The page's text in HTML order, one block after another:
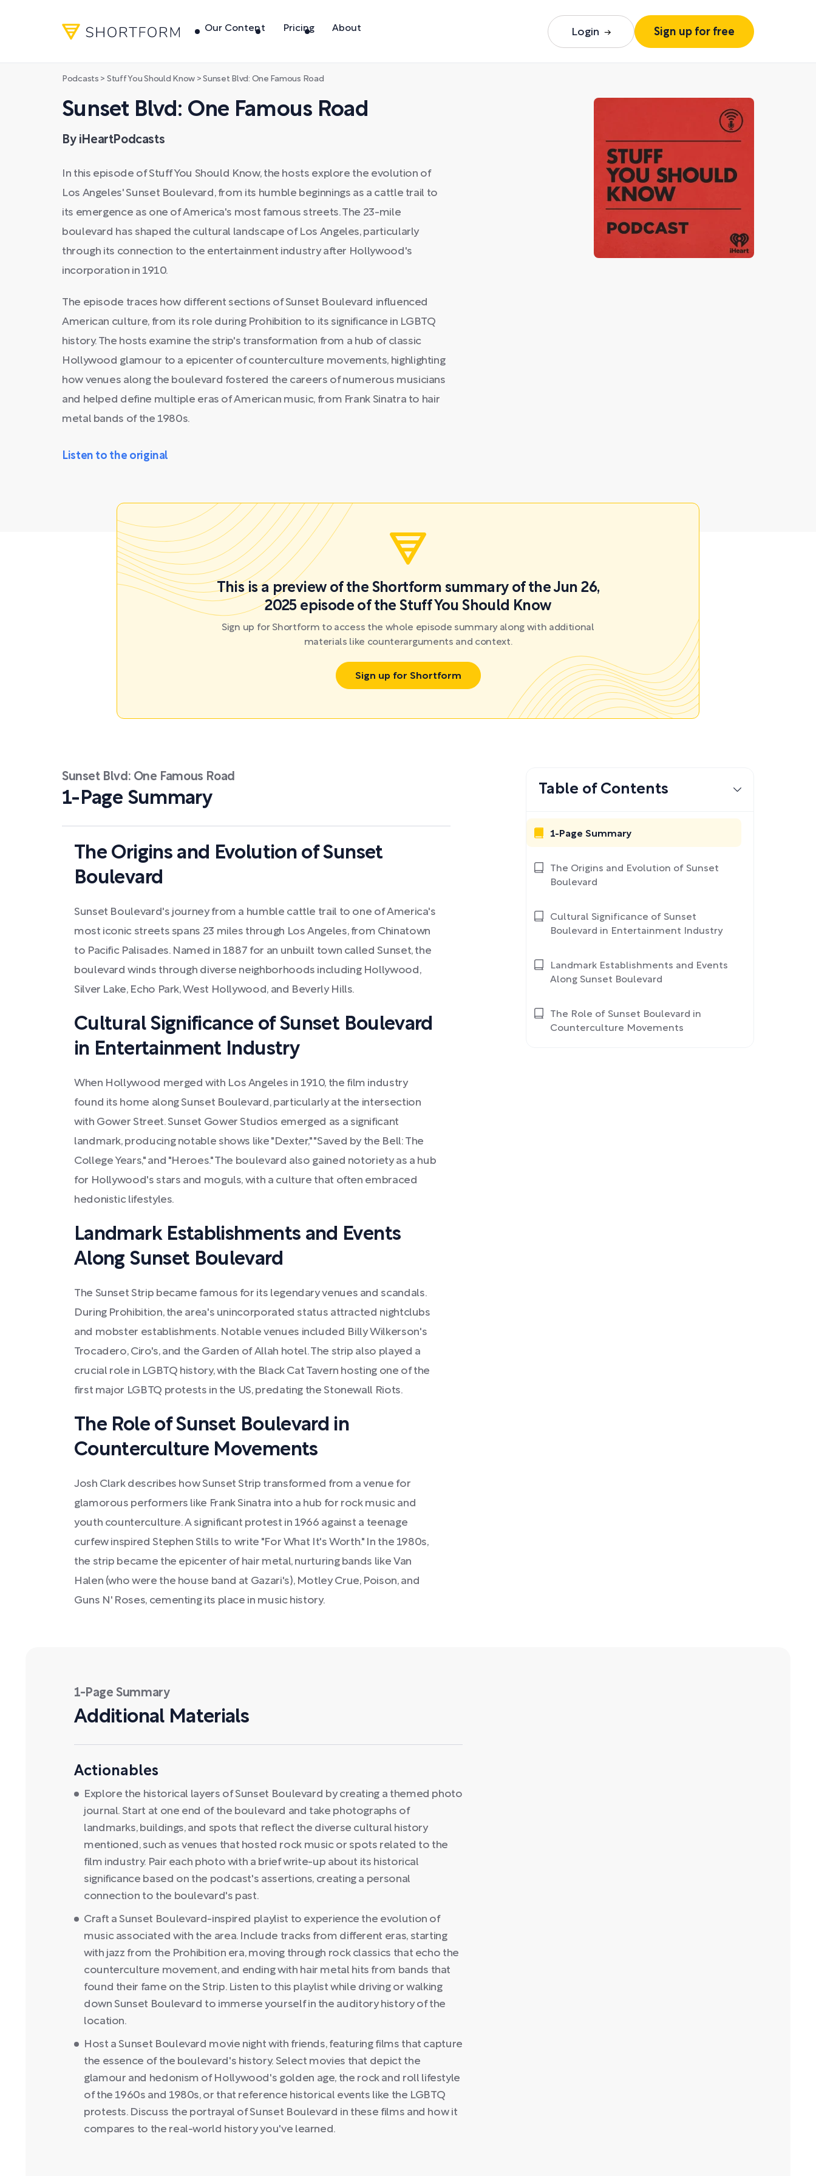
Our Content Pricing About Login Sign up for free
Podcasts > Stuff You Should Know >Sunset Blvd: One Famous Road
Sunset Blvd: One Famous Road
By iHeartPodcasts
In this episode of Stuff You Should Know, the hosts explore the evolution of
Los Angeles' Sunset Boulevard, from its humble beginnings as a cattle trail to
its emergence as one of America's most famous streets. The 23-mile
boulevard has shaped the cultural landscape of Los Angeles, particularly
through its connection to the entertainment industry after Hollywood's
incorporation in 1910.
The episode traces how different sections of Sunset Boulevard influenced
American culture, from its role during Prohibition to its significance in LGBTQ
history. The hosts examine the strip's transformation from a hub of classic
Hollywood glamour to a epicenter of counterculture movements, highlighting
how venues along the boulevard fostered the careers of numerous musicians
and helped define multiple eras of American music, from Frank Sinatra to hair
metal bands of the 1980s.
Listen to the original
This is a preview of the Shortform summary of the Jun 26,
2025 episode of the Stuff You Should Know
Sign up for Shortform to access the whole episode summary along with additional
materials like counterarguments and context.
Sign up for Shortform
Sunset Blvd: One Famous Road
1-Page Summary
The Origins and Evolution of Sunset
Boulevard
Sunset Boulevard's journey from a humble cattle trail to one of America's
most iconic streets spans 23 miles through Los Angeles, from Chinatown
to Pacific Palisades. Named in 1887 for an unbuilt town called Sunset, the
boulevard winds through diverse neighborhoods including Hollywood,
Silver Lake, Echo Park, West Hollywood, and Beverly Hills.
Cultural Significance of Sunset Boulevard
in Entertainment Industry
When Hollywood merged with Los Angeles in 1910, the film industry
found its home along Sunset Boulevard, particularly at the intersection
with Gower Street. Sunset Gower Studios emerged as a significant
landmark, producing notable shows like "Dexter," "Saved by the Bell: The
College Years," and "Heroes." The boulevard also gained notoriety as a hub
for Hollywood's stars and moguls, with a culture that often embraced
hedonistic lifestyles.
Landmark Establishments and Events
Along Sunset Boulevard
The Sunset Strip became famous for its legendary venues and scandals.
During Prohibition, the area's unincorporated status attracted nightclubs
and mobster establishments. Notable venues included Billy Wilkerson's
Trocadero, Ciro's, and the Garden of Allah hotel. The strip also played a
crucial role in LGBTQ history, with the Black Cat Tavern hosting one of the
first major LGBTQ protests in the US, predating the Stonewall Riots.
The Role of Sunset Boulevard in
Counterculture Movements
Josh Clark describes how Sunset Strip transformed from a venue for
glamorous performers like Frank Sinatra into a hub for rock music and
youth counterculture. A significant protest in 1966 against a teenage
curfew inspired Stephen Stills to write "For What It's Worth." In the 1980s,
the strip became the epicenter of hair metal, nurturing bands like Van
Halen (who were the house band at Gazari's), Motley Crue, Poison, and
Guns N' Roses, cementing its place in music history.
1-Page Summary
Additional Materials
Actionables
Explore the historical layers of Sunset Boulevard by creating a themed photo
journal. Start at one end of the boulevard and take photographs of
landmarks, buildings, and spots that reflect the diverse cultural history
mentioned, such as venues that hosted rock music or spots related to the
film industry. Pair each photo with a brief write-up about its historical
significance based on the podcast's assertions, creating a personal
connection to the boulevard's past.
Craft a Sunset Boulevard-inspired playlist to experience the evolution of
music associated with the area. Include tracks from different eras, starting
with jazz from the Prohibition era, moving through rock classics that echo the
counterculture movement, and ending with hair metal hits from bands that
found their fame on the Strip. Listen to this playlist while driving or walking
down Sunset Boulevard to immerse yourself in the auditory history of the
location.
Host a Sunset Boulevard movie night with friends, featuring films that capture
the essence of the boulevard's history. Select movies that depict the
glamour and hedonism of Hollywood's golden age, the rock and roll lifestyle
of the 1960s and 1980s, or that reference historical events like the LGBTQ
protests. Discuss the portrayal of Sunset Boulevard in these films and how it
compares to the real-world history you've learned.
Table of Contents
1-Page Summary
The Origins and Evolution of Sunset
Boulevard
Cultural Significance of Sunset
Boulevard in Entertainment Industry
Landmark Establishments and Events
Along Sunset Boulevard
The Role of Sunset Boulevard in
Counterculture Movements